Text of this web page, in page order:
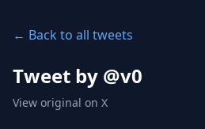
← Back to all tweets
Tweet by @v0
View original on X